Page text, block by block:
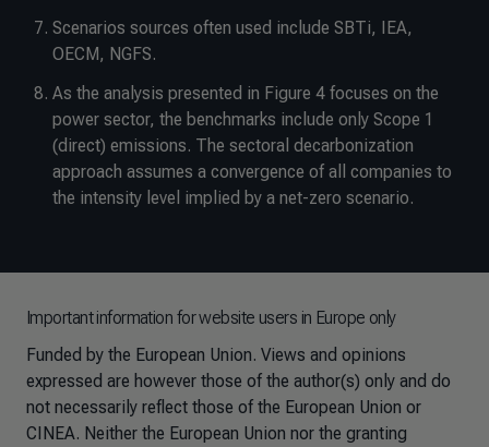
Scenarios sources often used include SBTi, IEA,
OECM, NGFS.
As the analysis presented in Figure 4 focuses on the
power sector, the benchmarks include only Scope 1
(direct) emissions. The sectoral decarbonization
approach assumes a convergence of all companies to
the intensity level implied by a net-zero scenario.
Important information for website users in Europe only
Funded by the European Union. Views and opinions
expressed are however those of the author(s) only and do
not necessarily reflect those of the European Union or
CINEA. Neither the European Union nor the granting